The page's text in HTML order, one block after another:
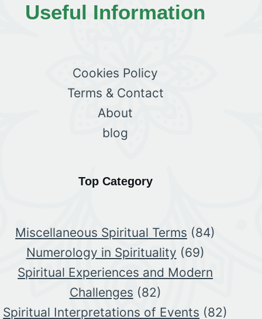
Useful Information
Cookies Policy
Terms & Contact
About
blog
Top Category
Miscellaneous Spiritual Terms (84)
Numerology in Spirituality (69)
Spiritual Experiences and Modern
Challenges (82)
Spiritual Interpretations of Events (82)